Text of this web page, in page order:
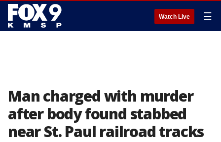
Watch Live ☰
Man charged with murder
after body found stabbed
near St. Paul railroad tracks